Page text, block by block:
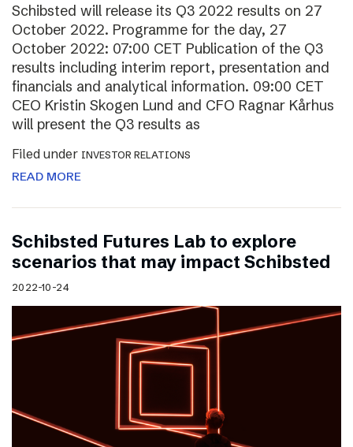
Schibsted will release its Q3 2022 results on 27
October 2022. Programme for the day, 27
October 2022: 07:00 CET Publication of the Q3
results including interim report, presentation and
financials and analytical information. 09:00 CET
CEO Kristin Skogen Lund and CFO Ragnar Kårhus
will present the Q3 results as
Filed under INVESTOR RELATIONS
READ MORE
Schibsted Futures Lab to explore
scenarios that may impact Schibsted
2022-10-24